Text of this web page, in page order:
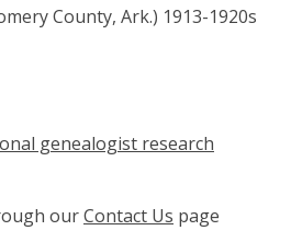
County, Ark.) 1913-1920s
genealogist research
ourContact Us page